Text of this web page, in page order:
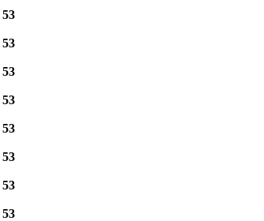
53
53
53
53
53
53
53
53